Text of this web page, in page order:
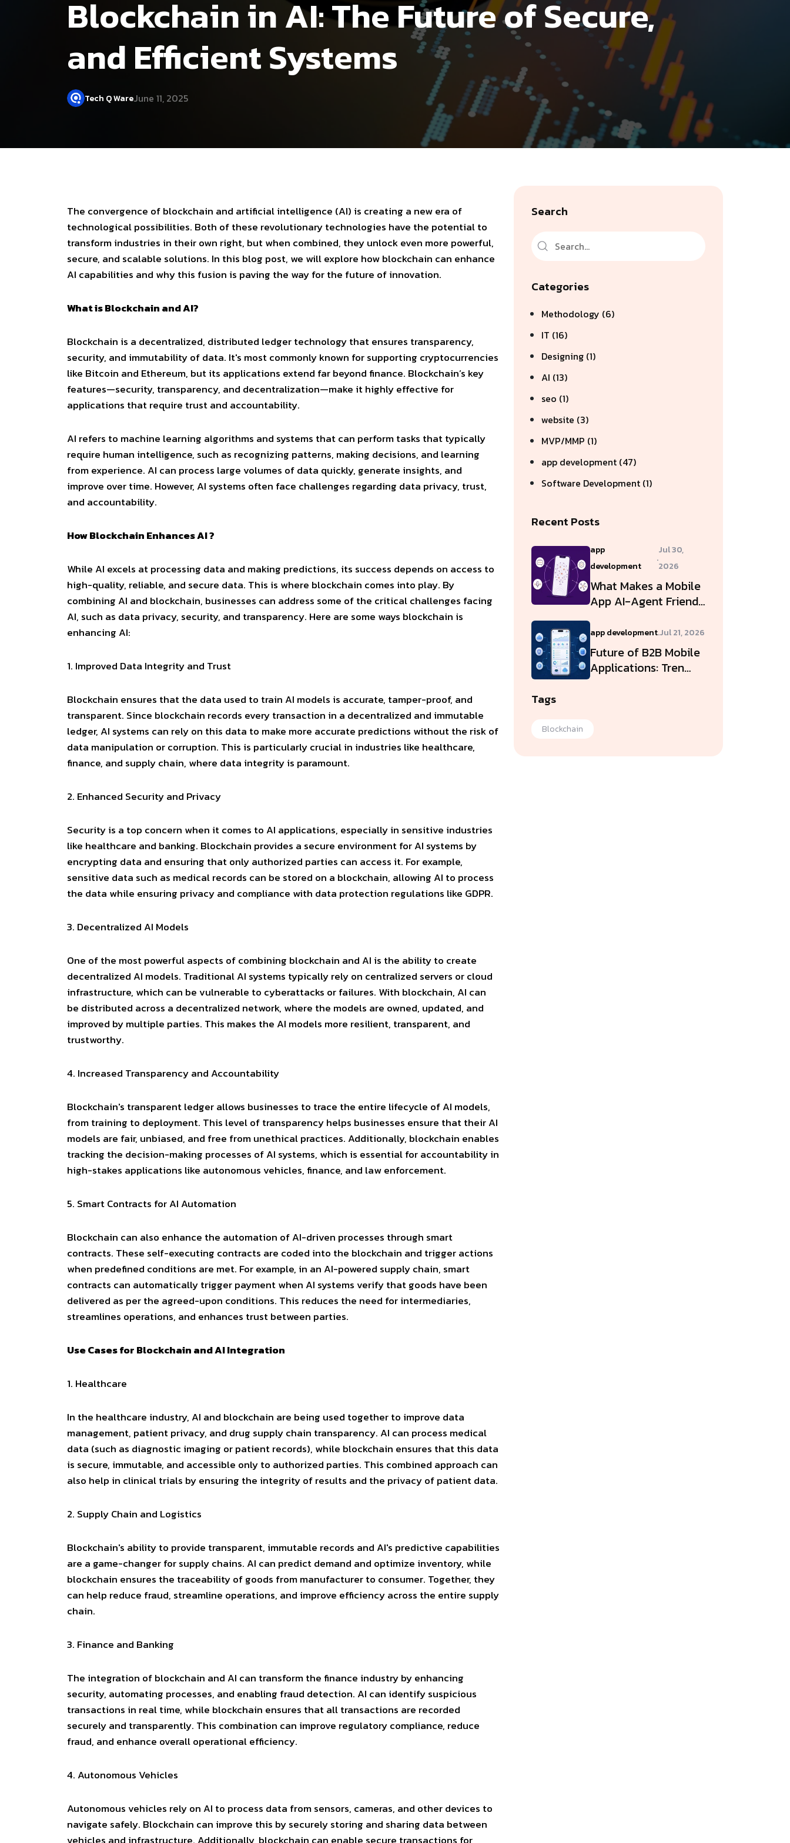
Blockchain in AI: The Future of Secure,
and Efficient Systems
Tech Q WareJune 11, 2025
The convergence ofblockchain and artificial intelligence (AI) is creating a new era of
technological possibilities. Both of these revolutionary technologies have the potential to
transform industries in their own right, but when combined, they unlock even more powerful,
secure, and scalable solutions. In this blog post, we will explore how blockchain can enhance
AI capabilities and why this fusion is paving the way for the future of innovation.
What is Blockchain and AI?
Blockchain is a decentralized, distributed ledger technology that ensures transparency,
security, and immutability of data. It's most commonly known for supporting cryptocurrencies
like Bitcoin and Ethereum, but its applications extend far beyond finance. Blockchain’s key
features—security, transparency, and decentralization—make it highly effective for
applications that require trust and accountability.
AI refers to machine learning algorithms and systems that can perform tasks that typically
require human intelligence, such as recognizing patterns, making decisions, and learning
from experience. AI can process large volumes of data quickly, generate insights, and
improve over time. However, AI systems often face challenges regarding data privacy, trust,
and accountability.
How Blockchain Enhances AI ?
While AI excels at processing data and making predictions, its success depends on access to
high-quality, reliable, and secure data. This is where blockchain comes into play. By
combining AI and blockchain, businesses can address some of the critical challenges facing
AI, such as data privacy, security, and transparency. Here are some ways blockchain is
enhancing AI:
1. Improved Data Integrity and Trust
Blockchain ensures that the data used to train AI models is accurate, tamper-proof, and
transparent. Since blockchain records every transaction in a decentralized and immutable
ledger, AI systems can rely on this data to make more accurate predictions without the risk of
data manipulation or corruption. This is particularly crucial in industries like healthcare,
finance, and supply chain, where data integrity is paramount.
2. Enhanced Security and Privacy
Security is a top concern when it comes to AI applications, especially in sensitive industries
like healthcare and banking. Blockchain provides a secure environment for AI systems by
encrypting data and ensuring that only authorized parties can access it. For example,
sensitive data such as medical records can be stored on a blockchain, allowing AI to process
the data while ensuring privacy and compliance with data protection regulations like GDPR.
3. Decentralized AI Models
One of the most powerful aspects of combining blockchain and AI is the ability to create
decentralized AI models. Traditional AI systems typically rely on centralized servers or cloud
infrastructure, which can be vulnerable to cyberattacks or failures. With blockchain, AI can
be distributed across a decentralized network, where the models are owned, updated, and
improved by multiple parties. This makes the AI models more resilient, transparent, and
trustworthy.
4. Increased Transparency and Accountability
Blockchain's transparent ledger allows businesses to trace the entire lifecycle of AI models,
from training to deployment. This level of transparency helps businesses ensure that their AI
models are fair, unbiased, and free from unethical practices. Additionally, blockchain enables
tracking the decision-making processes of AI systems, which is essential for accountability in
high-stakes applications like autonomous vehicles, finance, and law enforcement.
5. Smart Contracts for AI Automation
Blockchain can also enhance the automation of AI-driven processes through smart
contracts. These self-executing contracts are coded into the blockchain and trigger actions
when predefined conditions are met. For example, in an AI-powered supply chain, smart
contracts can automatically trigger payment when AI systems verify that goods have been
delivered as per the agreed-upon conditions. This reduces the need for intermediaries,
streamlines operations, and enhances trust between parties.
Use Cases for Blockchain and AI Integration
1. Healthcare
In the healthcare industry, AI and blockchain are being used together to improve data
management, patient privacy, and drug supply chain transparency. AI can process medical
data (such as diagnostic imaging or patient records), while blockchain ensures that this data
is secure, immutable, and accessible only to authorized parties. This combined approach can
also help in clinical trials by ensuring the integrity of results and the privacy of patient data.
2. Supply Chain and Logistics
Blockchain's ability to provide transparent, immutable records and AI's predictive capabilities
are a game-changer for supply chains. AI can predict demand and optimize inventory, while
blockchain ensures the traceability of goods from manufacturer to consumer. Together, they
can help reduce fraud, streamline operations, and improve efficiency across the entire supply
chain.
3. Finance and Banking
The integration of blockchain and AI can transform the finance industry by enhancing
security, automating processes, and enabling fraud detection. AI can identify suspicious
transactions in real time, while blockchain ensures that all transactions are recorded
securely and transparently. This combination can improve regulatory compliance, reduce
fraud, and enhance overall operational efficiency.
4. Autonomous Vehicles
Autonomous vehicles rely on AI to process data from sensors, cameras, and other devices to
navigate safely. Blockchain can improve this by securely storing and sharing data between
Search
Categories
Methodology (6)
IT (16)
Designing (1)
AI (13)
seo (1)
website (3)
MVP/MMP (1)
app development (47)
Software Development (1)
Recent Posts
app
development
.
Jul 30,
2026
What Makes a Mobile
App AI-Agent Friend…
app development.Jul 21, 2026
Future of B2B Mobile
Applications: Tren…
Tags
Blockchain